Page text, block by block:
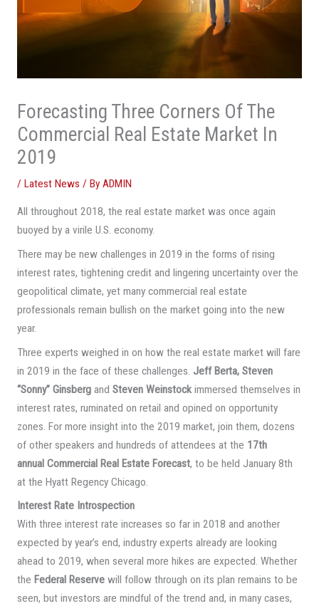
Forecasting Three Corners Of The
Commercial Real Estate Market In
2019
/ Latest News / By ADMIN
All throughout 2018, the real estate market was once again
buoyed by a virile U.S. economy.
There may be new challenges in 2019 in the forms of rising
interest rates, tightening credit and lingering uncertainty over the
geopolitical climate, yet many commercial real estate
professionals remain bullish on the market going into the new
year.
Three experts weighed in on how the real estate market will fare
in 2019 in the face of these challenges. Jeff Berta, Steven
“Sonny” Ginsbergand Steven Weinstockimmersed themselves in
interest rates, ruminated on retail and opined on opportunity
zones. For more insight into the 2019 market, join them, dozens
of other speakers and hundreds of attendees at the 17th
annual Commercial Real Estate Forecast, to be held January 8th
at the Hyatt Regency Chicago.
Interest Rate Introspection
With three interest rate increases so far in 2018 and another
expected by year’s end, industry experts already are looking
ahead to 2019, when several more hikes are expected. Whether
the Federal Reservewill follow through on its plan remains to be
seen, but investors are mindful of the trend and, in many cases,